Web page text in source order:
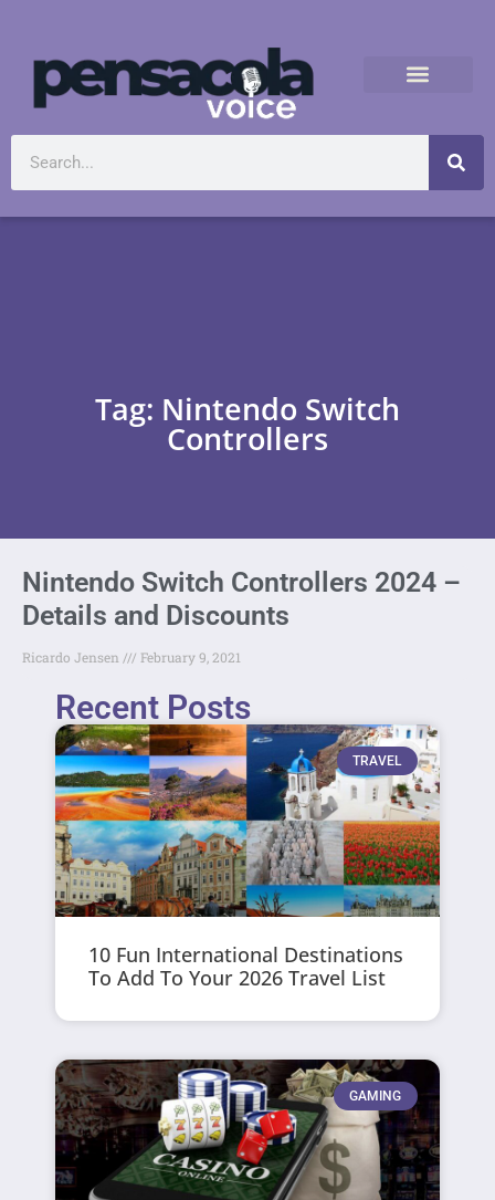
Tag: Nintendo Switch
Controllers
Nintendo Switch Controllers 2024 –
Details and Discounts
Ricardo Jensen February 9, 2021
Recent Posts
TRAVEL
10 Fun International Destinations
To Add To Your 2026 Travel List
GAMING